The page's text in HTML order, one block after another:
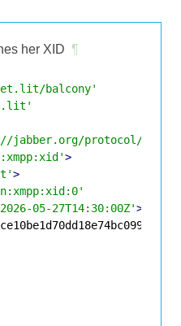
her XID ¶
balcony'
jabber.org/protocol/
>
>
05-27T14:30:00Z'>